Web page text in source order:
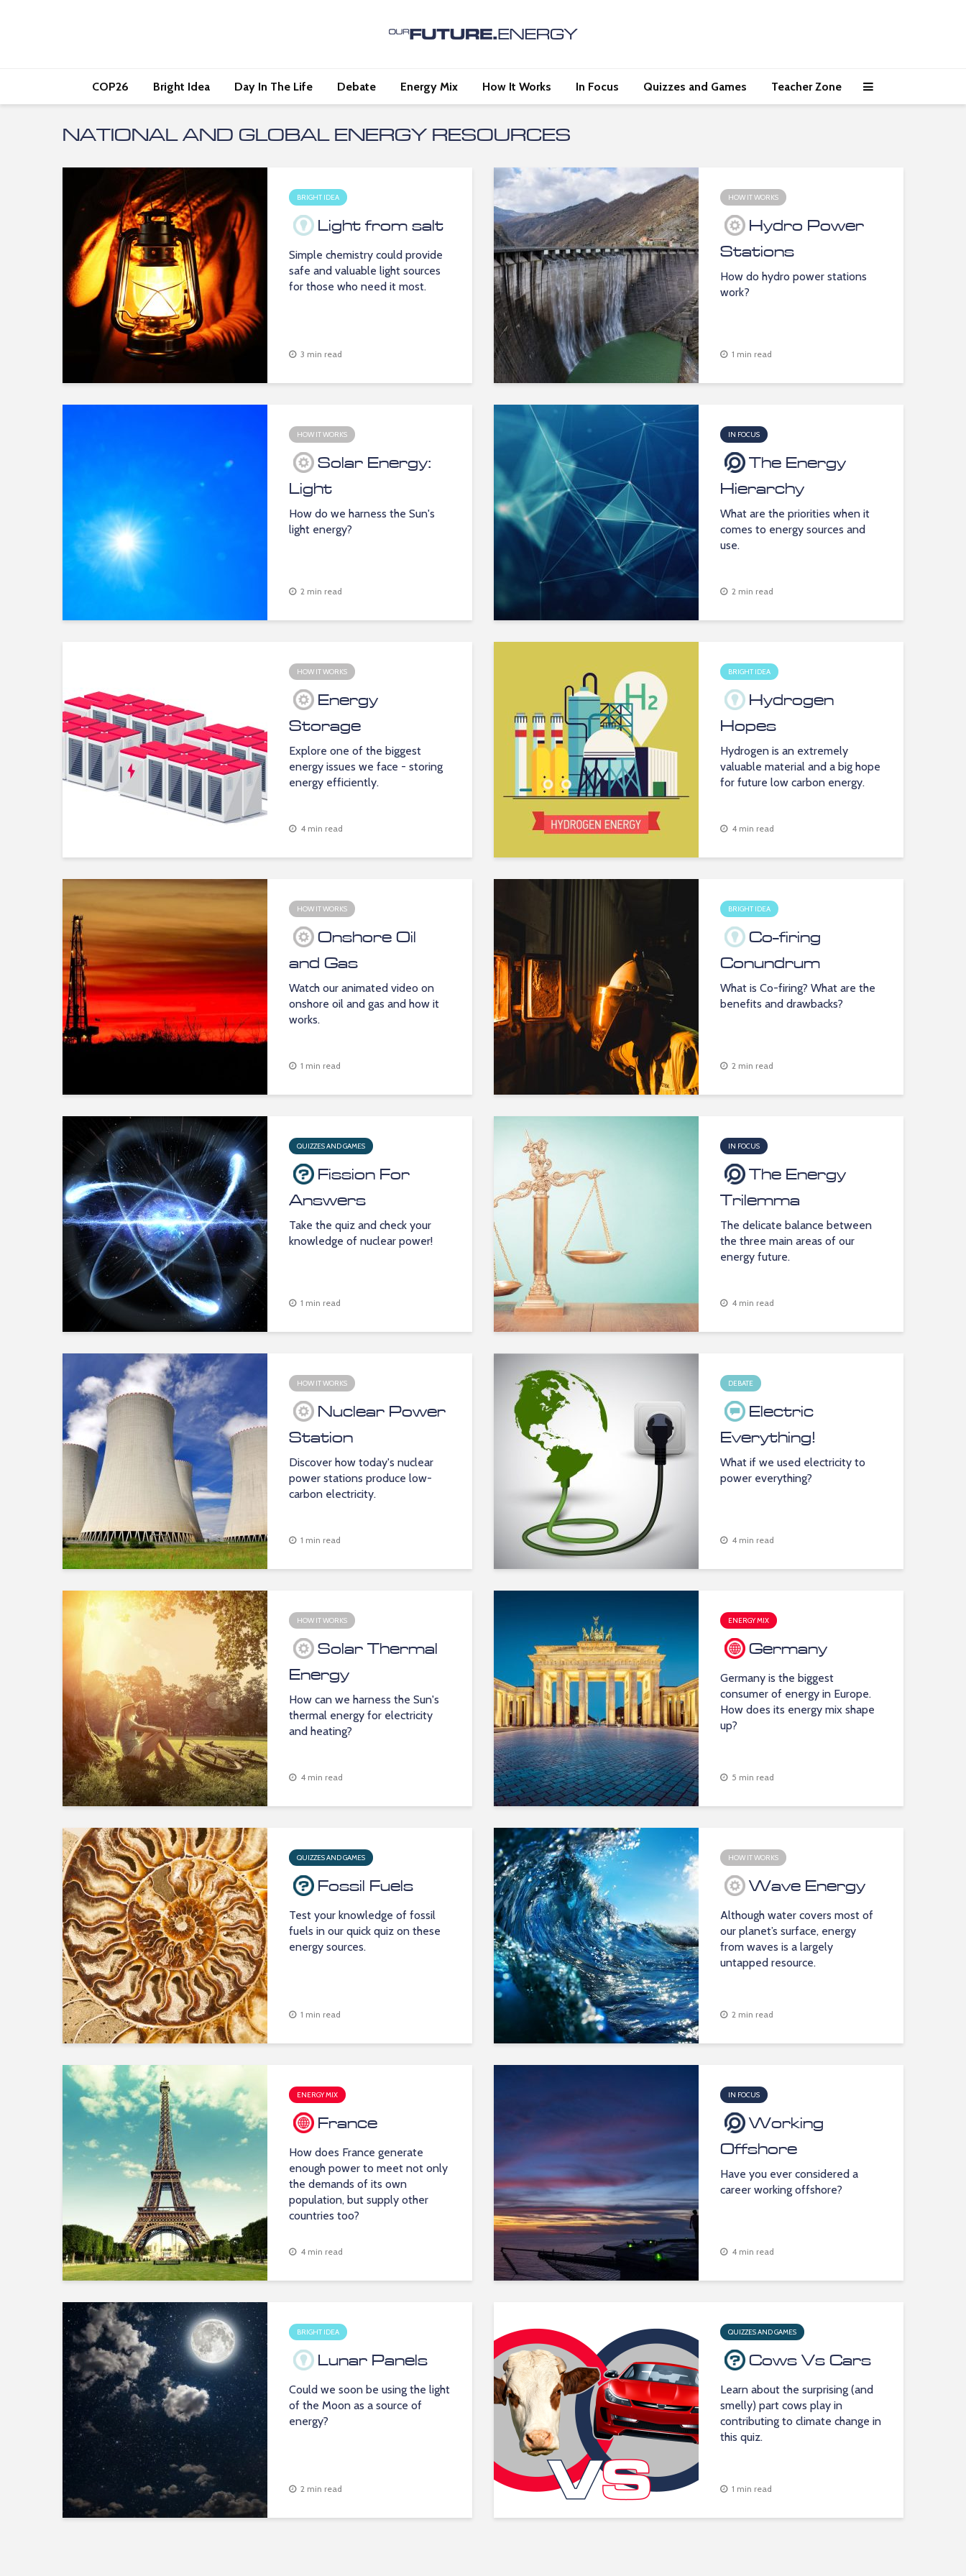
COP26 Bright Idea Day In The Life Debate Energy Mix How It Works In Focus Quizzes and Games Teacher Zone
NATIONAL AND GLOBAL ENERGY RESOURCES
BRIGHT IDEA
Light from salt
Simple chemistry could provide
safe and valuable light sources
for those who need it most.
3 min read
HOW IT WORKS
Hydro Power
Stations
How do hydro power stations
work?
1 min read
HOW IT WORKS
Solar Energy:
Light
How do we harness the Sun's
light energy?
2 min read
IN FOCUS
The Energy
Hierarchy
What are the priorities when it
comes to energy sources and
use.
2 min read
HOW IT WORKS
Energy
Storage
Explore one of the biggest
energy issues we face - storing
energy efficiently.
4 min read
BRIGHT IDEA
Hydrogen
Hopes
Hydrogen is an extremely
valuable material and a big hope
for future low carbon energy.
4 min read
HOW IT WORKS
Onshore Oil
and Gas
Watch our animated video on
onshore oil and gas and how it
works.
1 min read
BRIGHT IDEA
Co-firing
Conundrum
What is Co-firing? What are the
benefits and drawbacks?
2 min read
QUIZZES AND GAMES
Fission For
Answers
Take the quiz and check your
knowledge of nuclear power!
1 min read
IN FOCUS
The Energy
Trilemma
The delicate balance between
the three main areas of our
energy future.
4 min read
HOW IT WORKS
Nuclear Power
Station
Discover how today's nuclear
power stations produce low-
carbon electricity.
1 min read
DEBATE
Electric
Everything!
What if we used electricity to
power everything?
4 min read
HOW IT WORKS
Solar Thermal
Energy
How can we harness the Sun's
thermal energy for electricity
and heating?
4 min read
ENERGY MIX
Germany
Germany is the biggest
consumer of energy in Europe.
How does its energy mix shape
up?
5 min read
QUIZZES AND GAMES
Fossil Fuels
Test your knowledge of fossil
fuels in our quick quiz on these
energy sources.
1 min read
HOW IT WORKS
Wave Energy
Although water covers most of
our planet’s surface, energy
from waves is a largely
untapped resource.
2 min read
ENERGY MIX
France
How does France generate
enough power to meet not only
the demands of its own
population, but supply other
countries too?
4 min read
IN FOCUS
Working
Offshore
Have you ever considered a
career working offshore?
4 min read
BRIGHT IDEA
Lunar Panels
Could we soon be using the light
of the Moon as a source of
energy?
2 min read
QUIZZES AND GAMES
Cows Vs Cars
Learn about the surprising (and
smelly) part cows play in
contributing to climate change in
this quiz.
1 min read